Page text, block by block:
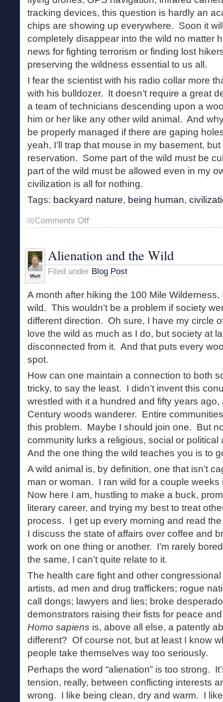
tracking devices, this question is hardly an
chips are showing up everywhere. Soon it
completely disappear into the wild no matter
news for fighting terrorism or finding lost
preserving the wildness essential to us all.
I fear the scientist with his radio collar more
with his bulldozer. It doesn’t require a great
a team of technicians descending upon a
him or her like any other wild animal. And
be properly managed if there are gaping
yeah, I’ll trap that mouse in my basement,
reservation. Some part of the wild must be
part of the wild must be allowed even in my
civilization is all for nothing.
Tags: backyard nature, being human,
Comments Offon
World
Walt
Alienation and the Wild
Filed under Blog Post
A month after hiking the 100 Mile Wilderness,
wild. This wouldn’t be a problem if society
different direction. Oh sure, I have my circle
love the wild as much as I do, but society at
disconnected from it. And that puts every
spot.
How can one maintain a connection to both
tricky, to say the least. I didn’t invent this
wrestled with it a hundred and fifty years
Century woods wanderer. Entire
this problem. Maybe I should join one. But
community lurks a religious, social or
And the one thing the wild teaches you is to
A wild animal is, by definition, one that isn’t
man or woman. I ran wild for a couple
Now here I am, hustling to make a buck,
literary career, and trying my best to treat
process. I get up every morning and read
I discuss the state of affairs over coffee and
work on one thing or another. I’m rarely
the same, I can’t quite relate to it.
The health care fight and other
artists, ad men and drug traffickers; rogue
call dongs; lawyers and lies; broke
demonstrators raising their fists for peace
Homo sapiens is, above all else, a patently
different? Of course not, but at least I know
people take themselves way too seriously.
Perhaps the word “alienation” is too strong.
tension, really, between conflicting interests
wrong. I like being clean, dry and warm. I